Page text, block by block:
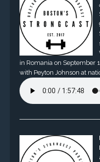
in Romania on September
with Peyton Johnson at